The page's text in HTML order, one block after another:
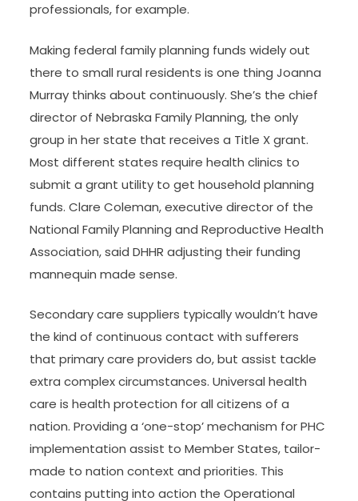
professionals, for example.
Making federal family planning funds widely out
there to small rural residents is one thing Joanna
Murray thinks about continuously. She’s the chief
director of Nebraska Family Planning, the only
group in her state that receives a Title X grant.
Most different states require health clinics to
submit a grant utility to get household planning
funds. Clare Coleman, executive director of the
National Family Planning and Reproductive Health
Association, said DHHR adjusting their funding
mannequin made sense.
Secondary care suppliers typically wouldn’t have
the kind of continuous contact with sufferers
that primary care providers do, but assist tackle
extra complex circumstances. Universal health
care is health protection for all citizens of a
nation. Providing a ‘one-stop’ mechanism for PHC
implementation assist to Member States, tailor-
made to nation context and priorities. This
contains putting into action the Operational